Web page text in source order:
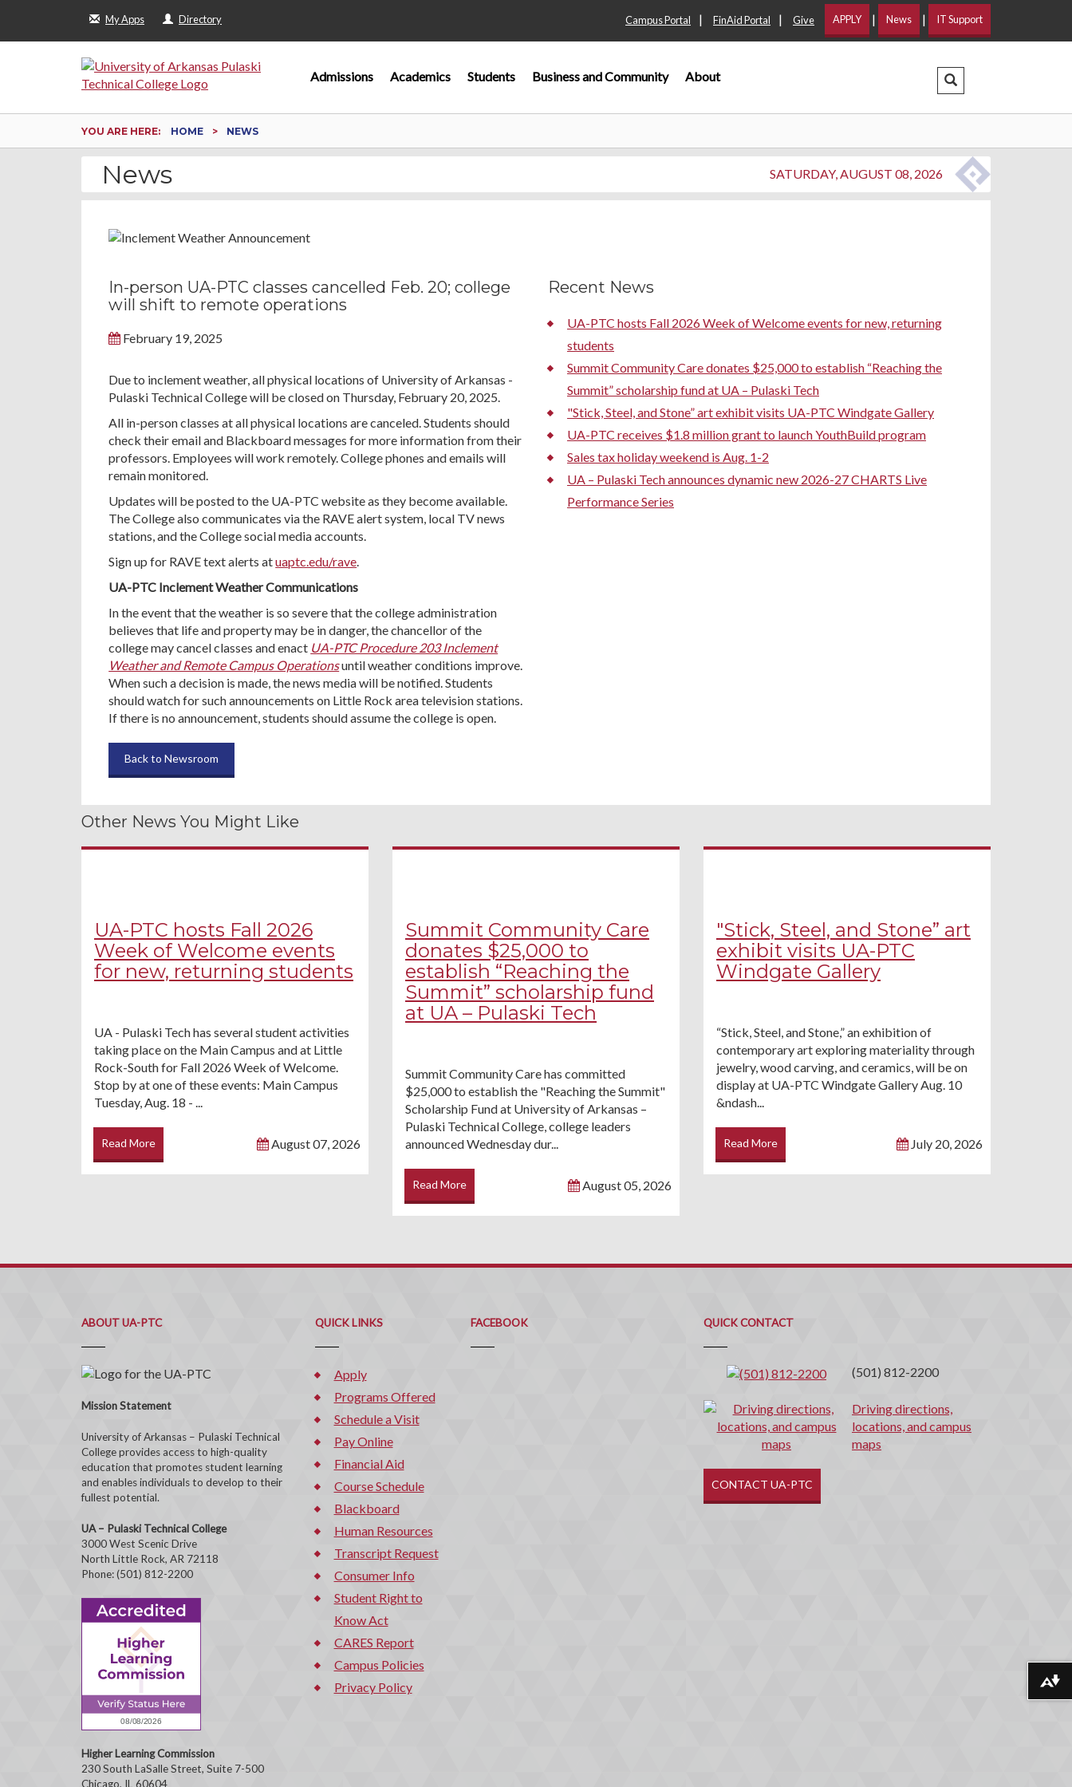
My Apps Directory Campus Portal | FinAid Portal | Give APPLY | News | IT Support
Admissions Academics Students Business and Community About Search Dropdown
YOU ARE HERE: HOME NEWS
News SATURDAY, AUGUST 08, 2026
In-person UA-PTC classes cancelled Feb. 20; college
will shift to remote operations
February 19, 2025
Due to inclement weather, all physical locations of University of Arkansas -
Pulaski Technical College will be closed on Thursday, February 20, 2025.
All in-person classes at all physical locations are canceled. Students should
check their email and Blackboard messages for more information from their
professors. Employees will work remotely. College phones and emails will
remain monitored.
Updates will be posted to the UA-PTC website as they become available.
The College also communicates via the RAVE alert system, local TV news
stations, and the College social media accounts.
Sign up for RAVE text alerts atuaptc.edu/rave.
UA-PTC Inclement Weather Communications
In the event that the weather is so severe that the college administration
believes that life and property may be in danger, the chancellor of the
college may cancel classes and enact UA-PTC Procedure 203 Inclement
Weather and Remote Campus Operationsuntil weather conditions improve.
When such a decision is made, the news media will be notified. Students
should watch for such announcements on Little Rock area television stations.
If there is no announcement, students should assume the college is open.
Recent News
UA-PTC hosts Fall 2026 Week of Welcome events for new, returning
students
Summit Community Care donates $25,000 to establish “Reaching the
Summit” scholarship fund at UA – Pulaski Tech
"Stick, Steel, and Stone” art exhibit visits UA-PTC Windgate Gallery
UA-PTC receives $1.8 million grant to launch YouthBuild program
Sales tax holiday weekend is Aug. 1-2
UA – Pulaski Tech announces dynamic new 2026-27 CHARTS Live
Performance Series
Back to Newsroom
Other News You Might Like
UA-PTC hosts Fall 2026
Week of Welcome events
for new, returning students
UA - Pulaski Tech has several student activities
taking place on the Main Campus and at Little
Rock-South for Fall 2026 Week of Welcome.
Stop by at one of these events: Main Campus
Tuesday, Aug. 18 - ...
Read More August 07, 2026
Summit Community Care
donates $25,000 to
establish “Reaching the
Summit” scholarship fund
at UA – Pulaski Tech
Summit Community Care has committed
$25,000 to establish the "Reaching the Summit"
Scholarship Fund at University of Arkansas –
Pulaski Technical College, college leaders
announced Wednesday dur...
Read More August 05, 2026
"Stick, Steel, and Stone” art
exhibit visits UA-PTC
Windgate Gallery
“Stick, Steel, and Stone,” an exhibition of
contemporary art exploring materiality through
jewelry, wood carving, and ceramics, will be on
display at UA-PTC Windgate Gallery Aug. 10
&ndash...
Read More July 20, 2026
ABOUT UA-PTC
Mission Statement
University of Arkansas – Pulaski Technical
College provides access to high-quality
education that promotes student learning
and enables individuals to develop to their
fullest potential.
UA – Pulaski Technical College
3000 West Scenic Drive
North Little Rock, AR 72118
Phone: (501) 812-2200
Higher Learning Commission
230 South LaSalle Street, Suite 7-500
Chicago, IL 60604
QUICK LINKS
Apply
Programs Offered
Schedule a Visit
Pay Online
Financial Aid
Course Schedule
Blackboard
Human Resources
Transcript Request
Consumer Info
Student Right to
Know Act
CARES Report
Campus Policies
Privacy Policy
FACEBOOK QUICK CONTACT
Contact
(501) 812-2200
Driving directions,
locations, and campus
maps
CONTACT UA-PTC
Download alternative formats ...